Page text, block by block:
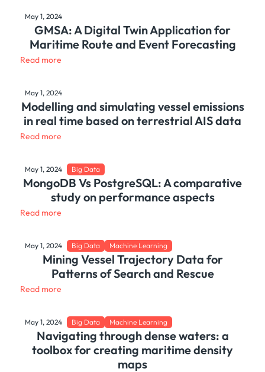
May 1, 2024
GMSA: A Digital Twin Application for
Maritime Route and Event Forecasting
Read more
May 1, 2024
Modelling and simulating vessel emissions
in real time based on terrestrial AIS data
Read more
May 1, 2024 Big Data
MongoDB Vs PostgreSQL: A comparative
study on performance aspects
Read more
May 1, 2024 Big Data Machine Learning
Mining Vessel Trajectory Data for
Patterns of Search and Rescue
Read more
May 1, 2024 Big Data Machine Learning
Navigating through dense waters: a
toolbox for creating maritime density
maps